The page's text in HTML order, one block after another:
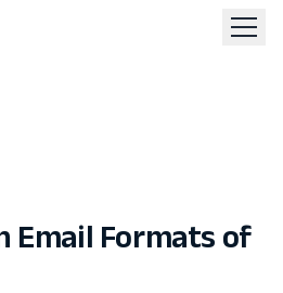
Email Formats of